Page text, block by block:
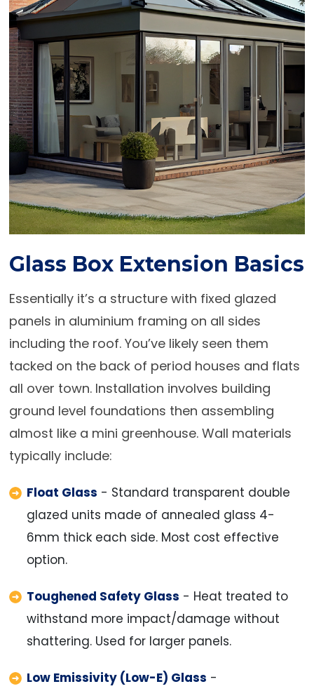
Glass Box Extension Basics
Essentially it’s a structure with fixed glazed
panels in aluminium framing on all sides
including the roof. You’ve likely seen them
tacked on the back of period houses and flats
all over town. Installation involves building
ground level foundations then assembling
almost like a mini greenhouse. Wall materials
typically include:
Float Glass - Standard transparent double
glazed units made of annealed glass 4-
6mm thick each side. Most cost effective
option.
Toughened Safety Glass - Heat treated to
withstand more impact/damage without
shattering. Used for larger panels.
Low Emissivity (Low-E) Glass -